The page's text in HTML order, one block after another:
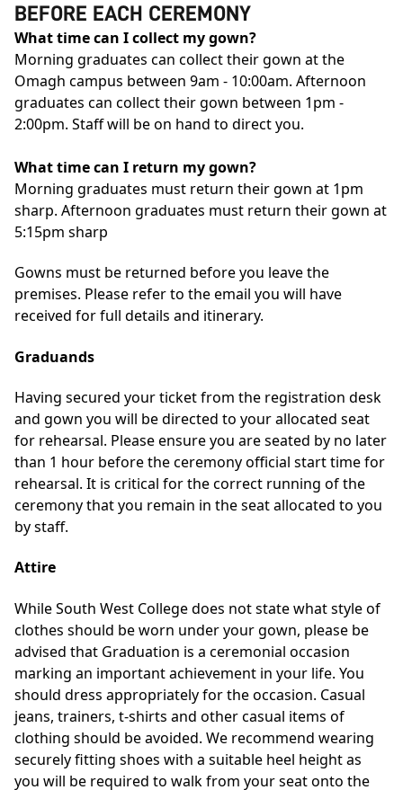
BEFORE EACH CEREMONY
What time can I collect my gown?
Morning graduates can collect their gown at the
Omagh campus between 9am - 10:00am. Afternoon
graduates can collect their gown between 1pm -
2:00pm. Staff will be on hand to direct you.
What time can I return my gown?
Morning graduates must return their gown at 1pm
sharp. Afternoon graduates must return their gown at
5:15pm sharp
Gowns must be returned before you leave the
premises. Please refer to the email you will have
received for full details and itinerary.
Graduands
Having secured your ticket from the registration desk
and gown you will be directed to your allocated seat
for rehearsal. Please ensure you are seated by no later
than 1 hour before the ceremony official start time for
rehearsal. It is critical for the correct running of the
ceremony that you remain in the seat allocated to you
by staff.
Attire
While South West College does not state what style of
clothes should be worn under your gown, please be
advised that Graduation is a ceremonial occasion
marking an important achievement in your life. You
should dress appropriately for the occasion. Casual
jeans, trainers, t-shirts and other casual items of
clothing should be avoided. We recommend wearing
securely fitting shoes with a suitable heel height as
you will be required to walk from your seat onto the